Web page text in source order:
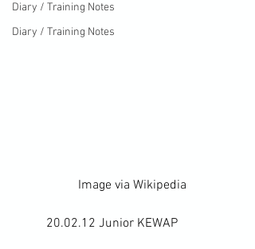
Diary / Training Notes
Diary / Training Notes
		Image via
Wikipedia
	20.02.12 Junior KEWAP